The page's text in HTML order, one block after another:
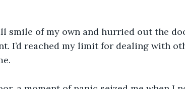
smile of my own and hurried out the
I’d reached my limit for dealing with